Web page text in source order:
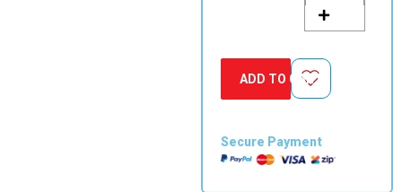
ADD TO CART
Secure Payment